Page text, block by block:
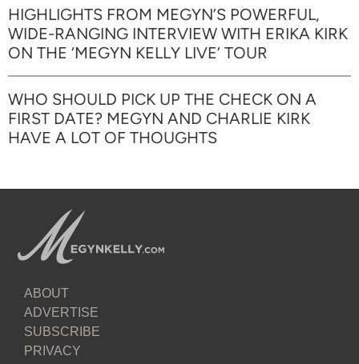
HIGHLIGHTS FROM MEGYN’S POWERFUL,
WIDE-RANGING INTERVIEW WITH ERIKA KIRK
ON THE ‘MEGYN KELLY LIVE’ TOUR
WHO SHOULD PICK UP THE CHECK ON A
FIRST DATE? MEGYN AND CHARLIE KIRK
HAVE A LOT OF THOUGHTS
ABOUT
ADVERTISE
SUBSCRIBE
PRIVACY